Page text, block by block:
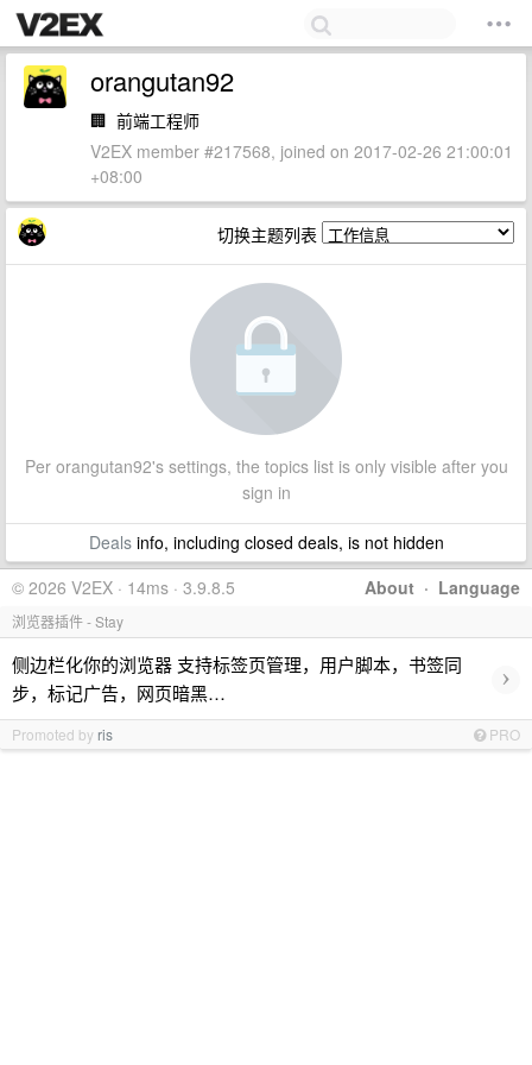
orangutan92
🏢 前端工程师
V2EX member #217568, joined on 2017-02-26 21:00:01
+08:00
切换主题列表
Per orangutan92's settings, the topics list is only visible after you
sign in
Dealsinfo, including closed deals, is not hidden
About · Language
© 2026 V2EX · 14ms · 3.9.8.5
浏览器插件 - Stay
侧边栏化你的浏览器 支持标签页管理，用户脚本，书签同
步，标记广告，网页暗黑…
›
Promoted by ris PRO